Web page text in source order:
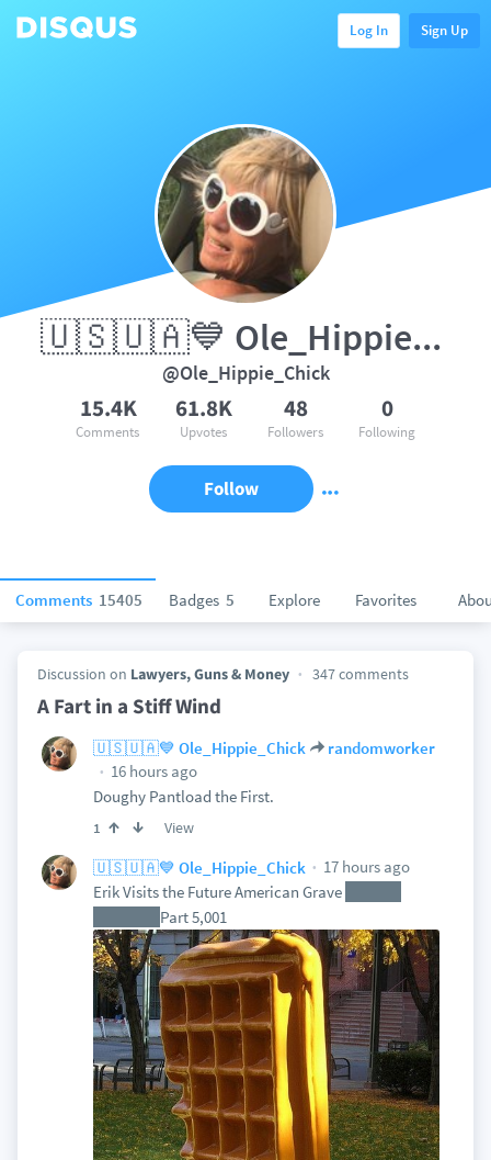
Log In Sign Up
Comments 15405 Badges 5 Explore Favorites
🇺🇸🇺🇦💙 Ole_Hippie_Chick
@Ole_Hippie_Chick
15.4K
Comments
61.8K
Upvotes
48
Followers
0
Following
Follow
Discussion on Lawyers, Guns & Money 347 comments
A Fart in a Stiff Wind
🇺🇸🇺🇦💙 Ole_Hippie_Chick
randomworker
16 hours ago
Doughy Pantload the First.
1 View
🇺🇸🇺🇦💙 Ole_Hippie_Chick
17 hours ago
Erik Visits the Future American Grave
Part 5,001